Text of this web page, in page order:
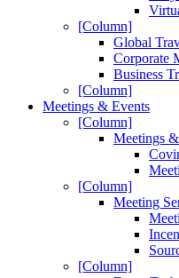
[Column]
Global
Corporate
Business
[Column]
Meetings & Events
[Column]
Meetings
[Column]
Meeting
[Column]